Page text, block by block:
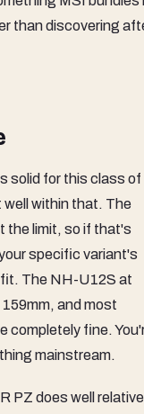
than discovering
solid for this class of
within that. The
the limit, so if that's
specific variant's
The NH-U12S at
and most
completely fine.
mainstream.
PZ does well relative